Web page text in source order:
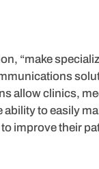
“make
allow clinics,
ability to easily
improve their